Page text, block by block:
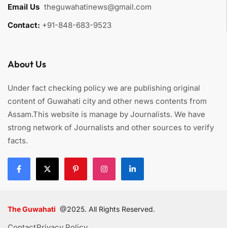
Email Us theguwahatinews@gmail.com
Contact: +91-848-683-9523
About Us
Under fact checking policy we are publishing original
content of Guwahati city and other news contents from
Assam.This website is manage by Journalists. We have
strong network of Journalists and other sources to verify
facts.
The Guwahati @2025. All Rights Reserved.